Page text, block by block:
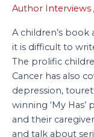
Author Interviews
A children’s
it is difficult to
The prolific
Cancer has also
depression,
winning ‘My
and their
and talk about
About